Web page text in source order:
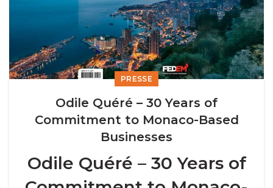
PRESSE
Odile Quéré – 30 Years of
Commitment to Monaco-Based
Businesses
Odile Quéré – 30 Years of